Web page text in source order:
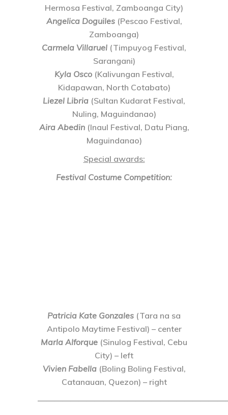
Hermosa Festival, Zamboanga City)
Angelica Doguiles(Pescao Festival,
Zamboanga)
Carmela Villaruel (Timpuyog Festival,
Sarangani)
Kyla Osco(Kalivungan Festival,
Kidapawan, North Cotabato)
Liezel Libria (Sultan Kudarat Festival,
Nuling, Maguindanao)
Aira Abedin(Inaul Festival, Datu Piang,
Maguindanao)
Special awards:
Festival Costume Competition:
Patricia Kate Gonzales (Tara na sa
Antipolo Maytime Festival) – center
Marla Alforque (Sinulog Festival, Cebu
City) – left
Vivien Fabella(Boling Boling Festival,
Catanauan, Quezon) – right